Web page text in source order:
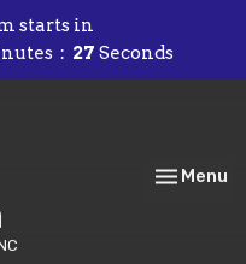
starts in
26 Seconds
Toggle
Menu